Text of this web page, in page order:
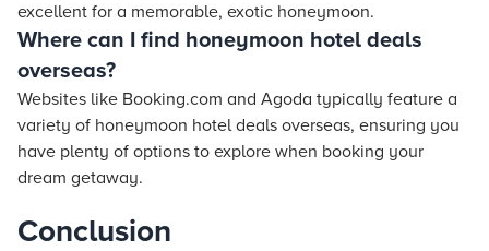
excellent for a memorable, exotic honeymoon.
Where can I find honeymoon hotel deals
overseas?
Websites like Booking.com and Agoda typically feature a
variety of honeymoon hotel deals overseas, ensuring you
have plenty of options to explore when booking your
dream getaway.
Conclusion